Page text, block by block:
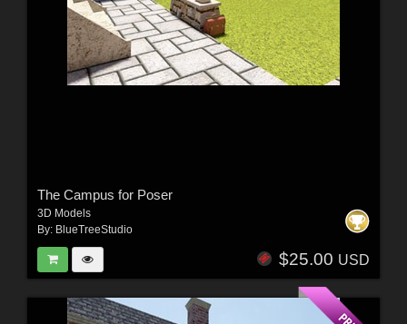
The Campus for Poser
3D Models
By: BlueTreeStudio
$25.00 USD